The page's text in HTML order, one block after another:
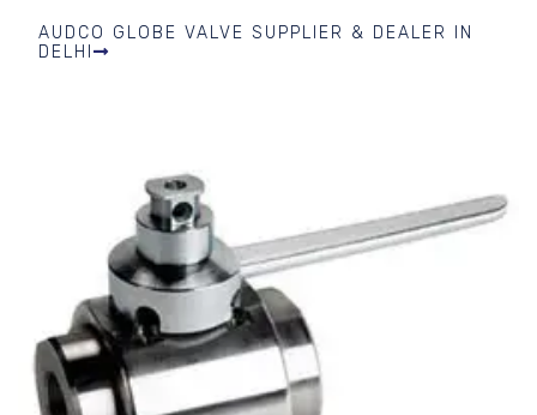
AUDCO GLOBE VALVE SUPPLIER & DEALER IN
DELHI